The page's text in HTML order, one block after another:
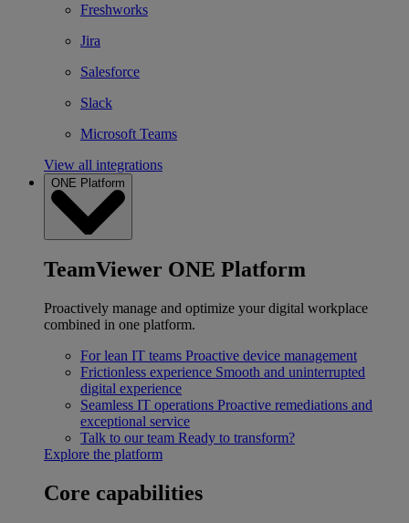
Freshworks
Jira
Salesforce
Slack
Microsoft Teams
View all integrations
ONE Platform
TeamViewer ONE Platform
Proactively manage and optimize your digital workplace
combined in one platform.
For lean IT teams Proactive device management
Frictionless experience Smooth and uninterrupted
digital experience
Seamless IT operations Proactive remediations and
exceptional service
Talk to our team Ready to transform?
Explore the platform
Core capabilities